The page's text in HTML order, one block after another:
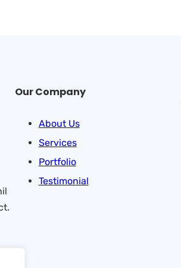
Our Company
About Us
Services
Portfolio
Testimonial